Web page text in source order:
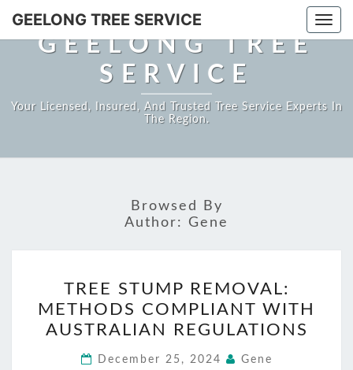
GEELONG TREE SERVICE
GEELONG TREE
SERVICE
Your Licensed, Insured, And Trusted Tree Service Experts In
The Region.
Browsed By
Author: Gene
STUMP
REMOVAL:
METHODS
COMPLIANT
TREE STUMP REMOVAL:
METHODS COMPLIANT WITH
AUSTRALIAN REGULATIONS
December 25, 2024 Gene